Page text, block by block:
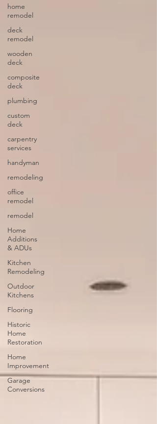
home
remodel
deck
remodel
wooden
deck
composite
deck
plumbing
custom
deck
carpentry
services
handyman
remodeling
office
remodel
remodel
Home
Additions
& ADUs
Kitchen
Remodeling
Outdoor
Kitchens
Flooring
Historic
Home
Restoration
Home
Improvement
Garage
Conversions